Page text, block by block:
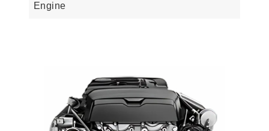
Engine